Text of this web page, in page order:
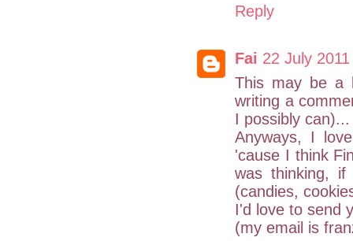
Reply
Fai 22 July
This may be a
writing a
I possibly can)...
Anyways, I
'cause I think
was thinking, if
(candies,
I'd love to send
(my email is